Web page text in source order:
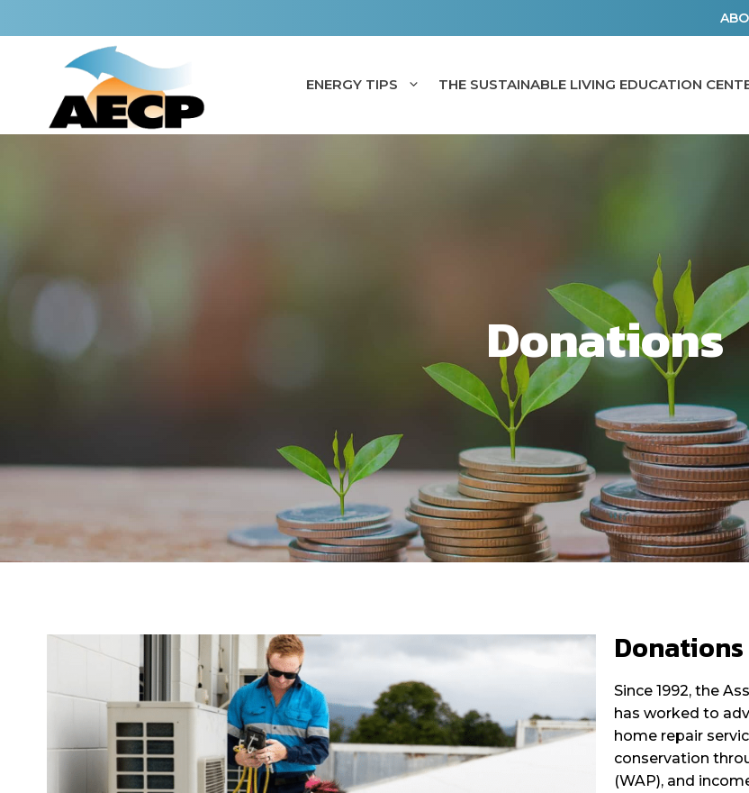
to
ENERGY TIPS THE SUSTAINABLE LIVING EDUCATION
Donations
Donations
Since 1992, the
has worked to
home repair
conservation
(WAP), and